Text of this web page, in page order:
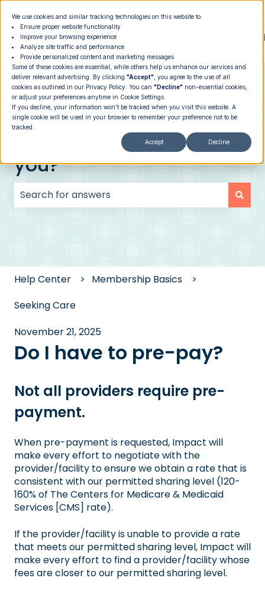
We use cookies and similar tracking technologies on this website to:
Ensure proper website functionality
Improve your browsing experience
Analyze site traffic and performance
Provide personalized content and marketing messages
Some of these cookies are essential, while others help us enhance our services and
deliver relevant advertising. By clicking "Accept" , you agree to the use of all
cookies as outlined in our Privacy Policy . You can "Decline" non-essential cookies,
or adjust your preferences anytime in Cookie Settings.
If you decline, your information won’t be tracked when you visit this website. A
single cookie will be used in your browser to remember your preference not to be
tracked.
Accept Decline
Member Login
How It
Works
Show submenu for How It Works
PROGRAMS
Hello. How can we help
you?
Help Center
Membership Basics
Seeking Care
November 21, 2025
Do I have to pre-pay?
Not all providers require pre-
payment.
When pre-payment is requested, Impact will
make every effort to negotiate with the
provider/facility to ensure we obtain a rate that is
consistent with our permitted sharing level (120-
160% of The Centers for Medicare & Medicaid
Services [CMS] rate).
If the provider/facility is unable to provide a rate
that meets our permitted sharing level, Impact will
make every effort to find a provider/facility whose
fees are closer to our permitted sharing level.